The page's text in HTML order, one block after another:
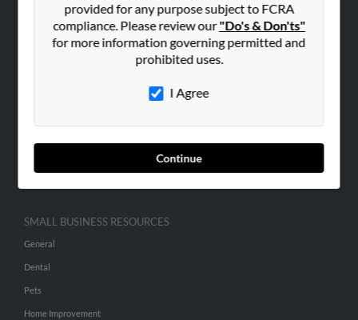
provided for any purpose subject to FCRA
compliance. Please review our"Do's & Don'ts"
for more information governing permitted and
prohibited uses.
I Agree
Continue
Contact Us
SEARCH TOOLS
ADVERTISING
Advertise With Us
Hibu Inc Customer T&Cs
SMALL BUSINESS RESOURCES
General
Dental
Pets
Home Improvement